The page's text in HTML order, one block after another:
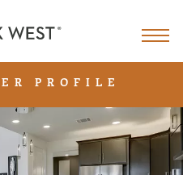
PROFILE